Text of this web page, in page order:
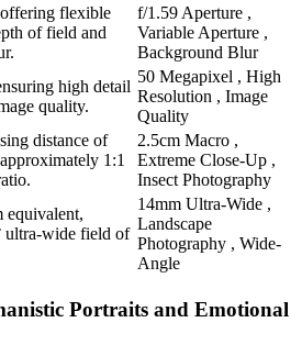
flexible
of field and
f/1.59 Aperture ,
Variable Aperture ,
Background Blur
high detail
quality.
50 Megapixel , High
Resolution , Image
Quality
distance of
1:1
2.5cm Macro ,
Extreme Close-Up ,
Insect Photography
equivalent,
ultra-wide field of
14mm Ultra-Wide ,
Landscape
Photography , Wide-
Angle
Portraits and Emotional